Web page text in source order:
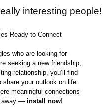
interesting people!
Ready to Connect
who are looking for
seeking a new friendship,
relationship, you’ll find
share your outlook on life.
meaningful connections
away — install now!